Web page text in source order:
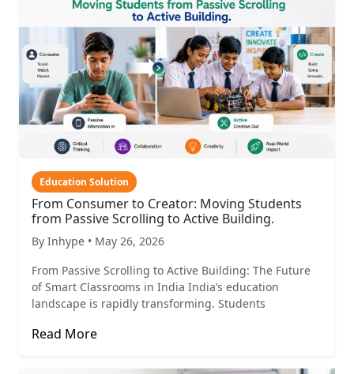
Education Solution
From Consumer to Creator: Moving Students
from Passive Scrolling to Active Building.
By Inhype • May 26, 2026
From Passive Scrolling to Active Building: The Future
of Smart Classrooms in India India’s education
landscape is rapidly transforming. Students
Read More